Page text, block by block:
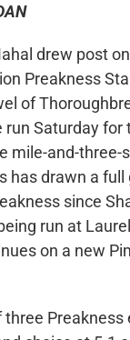
drew post
Preakness
of
run Saturday for
mile-and-three-
has drawn a full
since
run at
on a new
three Preakness